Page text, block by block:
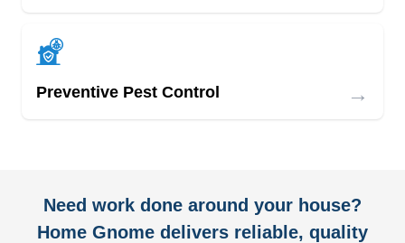
Preventive Pest Control →
Need work done around your house?
Home Gnome delivers reliable, quality